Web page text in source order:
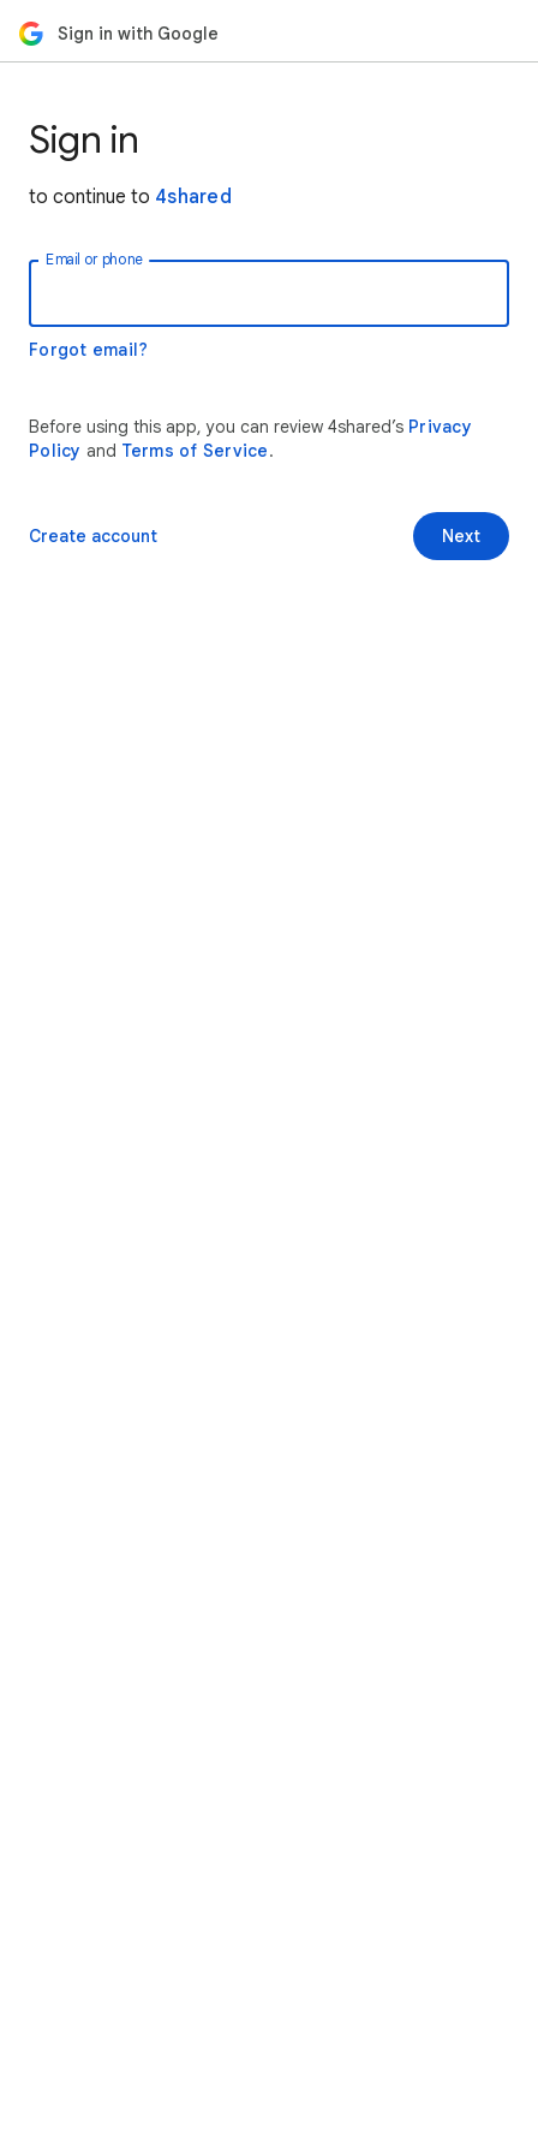
Sign in with Google
Sign in
to continue to 4shared
Email or phone
Forgot email?
Before using this app, you can review 4shared’s Privacy
Policy and Terms of Service.
Next
Create account